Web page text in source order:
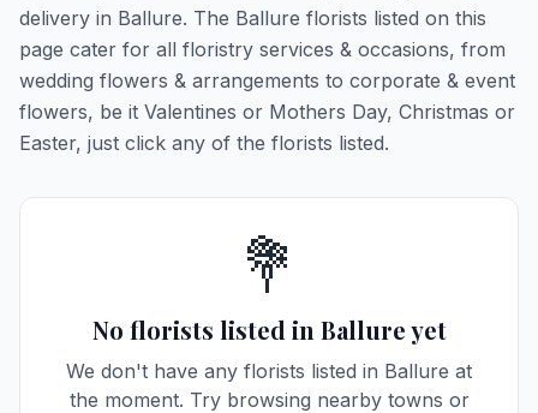
delivery in Ballure. The Ballure florists listed on this
page cater for all floristry services & occasions, from
wedding flowers & arrangements to corporate & event
flowers, be it Valentines or Mothers Day, Christmas or
Easter, just click any of the florists listed.
💐
No florists listed in Ballure yet
We don't have any florists listed in Ballure at
the moment. Try browsing nearby towns or